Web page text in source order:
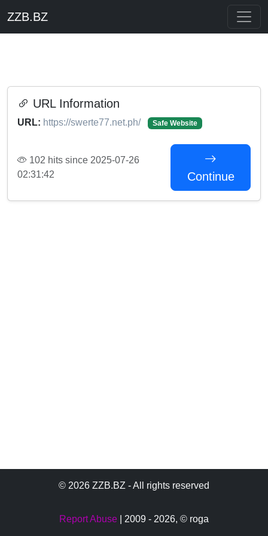
ZZB.BZ
URL Information
URL: https://swerte77.net.ph/ Safe Website
102 hits since 2025-07-26
02:31:42
Continue
© 2026 ZZB.BZ - All rights reserved
Report Abuse | 2009 - 2026, © roga